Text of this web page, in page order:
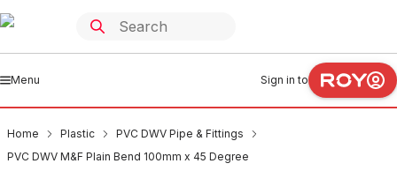
Menu Sign in to
Home Plastic
PVC DWV Pipe & Fittings
PVC DWV M&F Plain Bend 100mm x 45 Degree